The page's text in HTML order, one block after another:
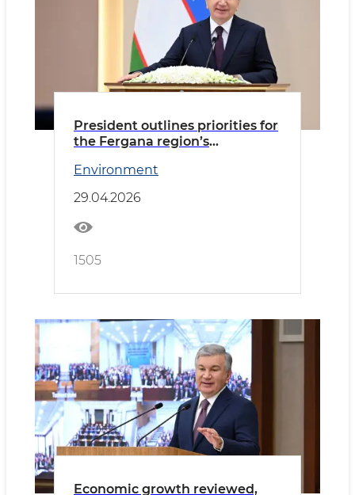
President outlines priorities for
the Fergana region’s
Environment
29.04.2026
1505
Economic growth reviewed,